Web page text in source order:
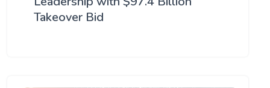
Takeover Bid